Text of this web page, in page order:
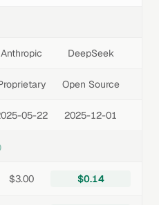
Anthropic DeepSeek
Open Source
05-22 2025-12-01
$3.00 $0.14